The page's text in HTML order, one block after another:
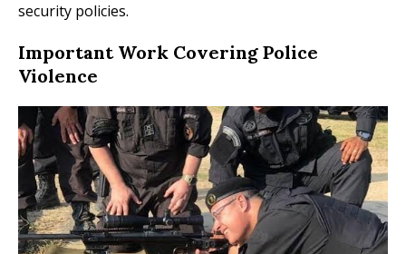
security policies.
Important Work Covering Police
Violence